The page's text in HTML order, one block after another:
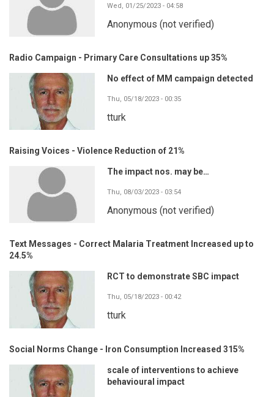
Wed, 01/25/2023 - 04:58
Anonymous (not verified)
Radio Campaign - Primary Care Consultations up 35%
No effect of MM campaign detected
Thu, 05/18/2023 - 00:35
tturk
Raising Voices - Violence Reduction of 21%
The impact nos. may be…
Thu, 08/03/2023 - 03:54
Anonymous (not verified)
Text Messages - Correct Malaria Treatment Increased up to
24.5%
RCT to demonstrate SBC impact
Thu, 05/18/2023 - 00:42
tturk
Social Norms Change - Iron Consumption Increased 315%
scale of interventions to achieve
behavioural impact